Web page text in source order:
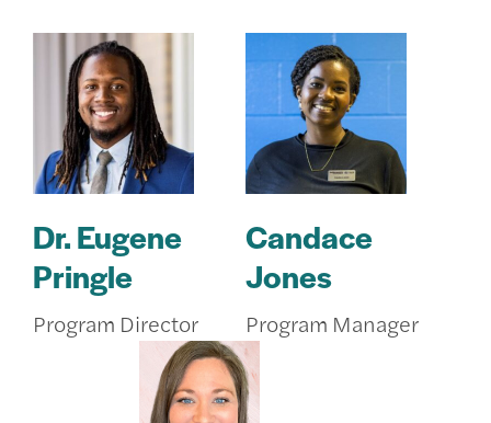
Dr. Eugene
Pringle
Program Director
Candace
Jones
Program Manager